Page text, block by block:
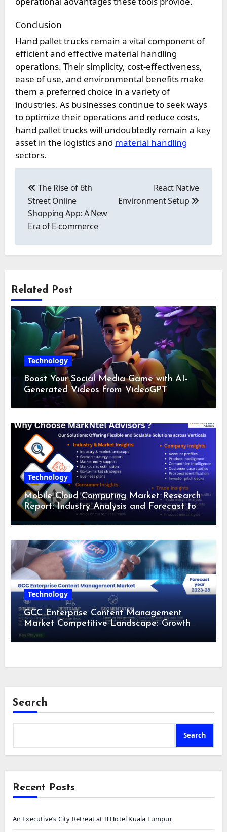
Conclusion
Hand pallet trucks remain a vital component of
efficient and effective material handling
operations. Their simplicity, cost-effectiveness,
ease of use, and environmental benefits make
them a preferred choice in a variety of
industries. As businesses continue to seek ways
to optimize their operations and reduce costs,
hand pallet trucks will undoubtedly remain a key
asset in the logistics and material handling
sectors.
navigation
The Rise of 6th
Street Online
Shopping App: A New
Era of E-commerce
React Native
Environment Setup
Related Post
Technology
Boost Your Social Media Game with AI-
Generated Videos from VideoGPT
Technology
Mobile Cloud Computing Market Research
Report: Industry Analysis and Forecast to
2028
Technology
GCC Enterprise Content Management
Market Competitive Landscape: Growth
Drivers, Revenue Analysis by 2028
Search
Search
Recent Posts
An Executive’s City Retreat at B Hotel Kuala Lumpur